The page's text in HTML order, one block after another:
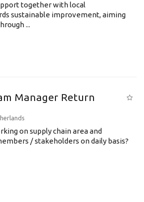
together with local
sustainable improvement, aiming
...
Manager Return
on supply chain area and
/ stakeholders on daily basis?